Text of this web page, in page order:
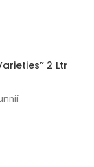
2 Ltr